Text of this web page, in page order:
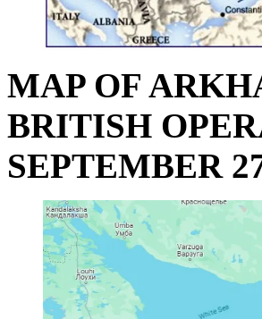
MAP OF
BRITISH
SEPTEMBER